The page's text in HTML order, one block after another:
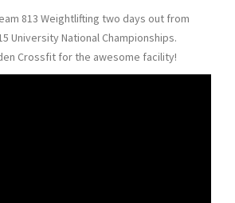
813 Weightlifting two days out from
University National Championships.
Crossfit for the awesome facility!